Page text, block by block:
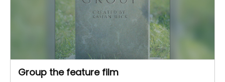
Group the feature film